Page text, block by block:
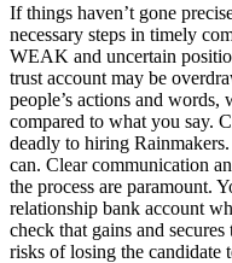
If things haven’t gone
necessary steps in timely
WEAK and uncertain
trust account may be
people’s actions and
compared to what you say.
deadly to hiring
can. Clear communication
the process are paramount.
relationship bank account
check that gains and
risks of losing the candidate